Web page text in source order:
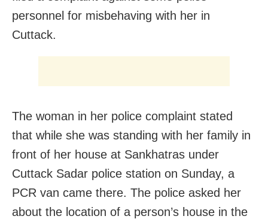
personnel for misbehaving with her in
Cuttack.
The woman in her police complaint stated
that while she was standing with her family in
front of her house at Sankhatras under
Cuttack Sadar police station on Sunday, a
PCR van came there. The police asked her
about the location of a person’s house in the